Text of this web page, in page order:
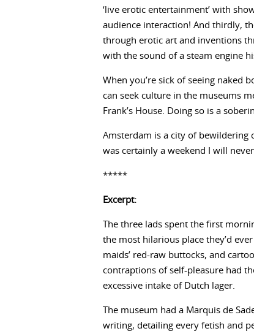
‘live erotic entertainment’ with
audience interaction! And thirdly,
through erotic art and inventions
with the sound of a steam engine
When you’re sick of seeing naked
can seek culture in the museums
Frank’s House. Doing so is a
Amsterdam is a city of bewildering
was certainly a weekend I will
*****
Excerpt:
The three lads spent the first
the most hilarious place they’d
maids’ red-raw buttocks, and
contraptions of self-pleasure had
excessive intake of Dutch lager.
The museum had a Marquis de
writing, detailing every fetish and